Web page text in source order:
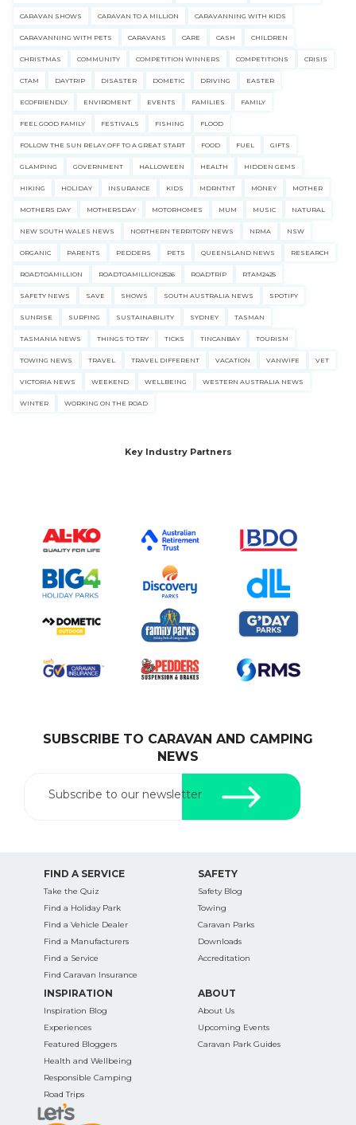
CARAVAN SHOWS CARAVAN TO A MILLION CARAVANNING WITH KIDS
CARAVANNING WITH PETS CARAVANS CARE CASH CHILDREN
CHRISTMAS COMMUNITY COMPETITION WINNERS COMPETITIONS CRISIS
CTAM DAYTRIP DISASTER DOMETIC DRIVING EASTER
ECOFRIENDLY ENVIROMENT EVENTS FAMILIES FAMILY
FEEL GOOD FAMILY FESTIVALS FISHING FLOOD
FOLLOW THE SUN RELAY OFF TO A GREAT START FOOD FUEL GIFTS
GLAMPING GOVERNMENT HALLOWEEN HEALTH HIDDEN GEMS
HIKING HOLIDAY INSURANCE KIDS MDRNTNT MONEY MOTHER
MOTHERS DAY MOTHERSDAY MOTORHOMES MUM MUSIC NATURAL
NEW SOUTH WALES NEWS NORTHERN TERRITORY NEWS NRMA NSW
ORGANIC PARENTS PEDDERS PETS QUEENSLAND NEWS RESEARCH
ROADTOAMILLION ROADTOAMILLION2526 ROADTRIP RTAM2425
SAFETY NEWS SAVE SHOWS SOUTH AUSTRALIA NEWS SPOTIFY
SUNRISE SURFING SUSTAINABILITY SYDNEY TASMAN
TASMANIA NEWS THINGS TO TRY TICKS TINCANBAY TOURISM
TOWING NEWS TRAVEL TRAVEL DIFFERENT VACATION VANWIFE VET
VICTORIA NEWS WEEKEND WELLBEING WESTERN AUSTRALIA NEWS
WINTER WORKING ON THE ROAD
Key Industry Partners
SUBSCRIBE TO CARAVAN AND CAMPING
NEWS
Subscribe to our newsletter
FIND A SERVICE
Take the Quiz
Find a Holiday Park
Find a Vehicle Dealer
Find a Manufacturers
Find a Service
Find Caravan Insurance
SAFETY
Safety Blog
Towing
Caravan Parks
Downloads
Accreditation
INSPIRATION
Inspiration Blog
Experiences
Featured Bloggers
Health and Wellbeing
Responsible Camping
Road Trips
ABOUT
About Us
Upcoming Events
Caravan Park Guides